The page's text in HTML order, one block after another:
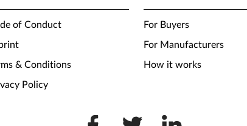
of Conduct
& Conditions
Policy
For Buyers
For Manufacturers
How it works